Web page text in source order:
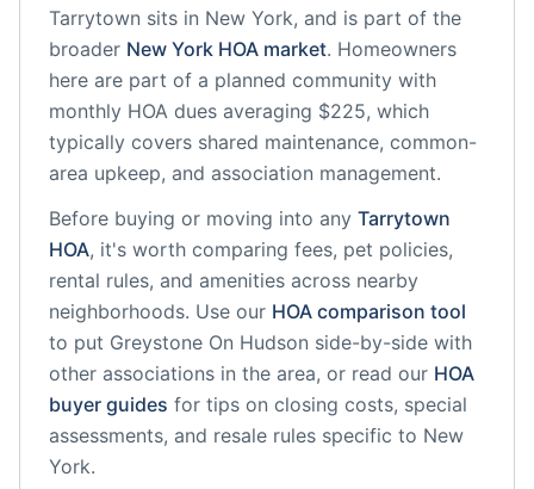
Tarrytown sits in New York, and is part of the
broader New York HOA market. Homeowners
here are part of a planned community with
monthly HOA dues averaging $225, which
typically covers shared maintenance, common-
area upkeep, and association management.
Before buying or moving into any Tarrytown
HOA, it's worth comparing fees, pet policies,
rental rules, and amenities across nearby
neighborhoods. Use our HOA comparison tool
to put Greystone On Hudson side-by-side with
other associations in the area, or read our HOA
buyer guides for tips on closing costs, special
assessments, and resale rules specific to New
York.